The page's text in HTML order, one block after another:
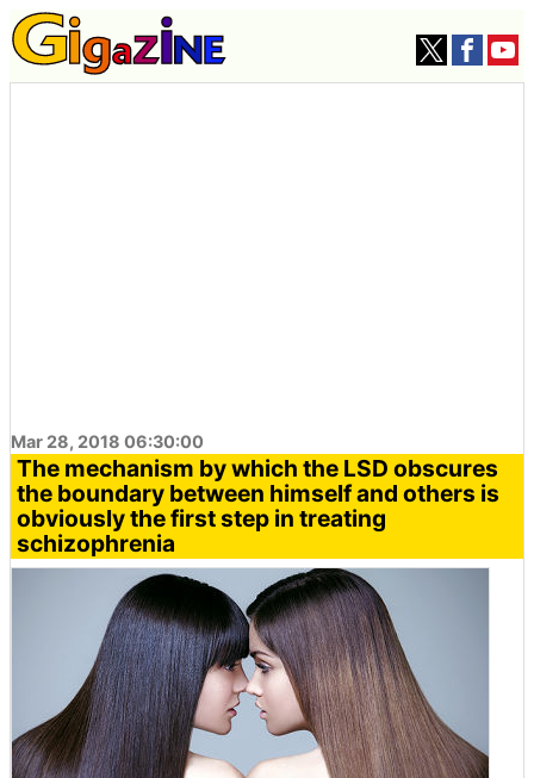
Mar 28, 2018 06:30:00
The mechanism by which the LSD obscures
the boundary between himself and others is
obviously the first step in treating
schizophrenia